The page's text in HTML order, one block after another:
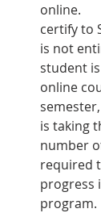
online. 	These schools must
certify to
is not entirely
student
online course
is taking
number
required
progress in
program.